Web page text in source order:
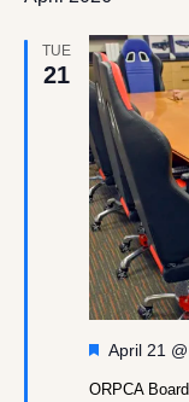
TUE
21
ORPCA
Featured
April 21